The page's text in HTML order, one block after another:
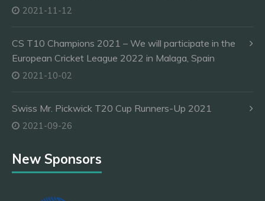
2021-11-12
CS T10 Champions 2021 – We will participate in the
European Cricket League 2022 in Malaga, Spain
2021-10-02
Swiss Mr. Pickwick T20 Cup Runners-Up 2021
2021-09-26
New Sponsors